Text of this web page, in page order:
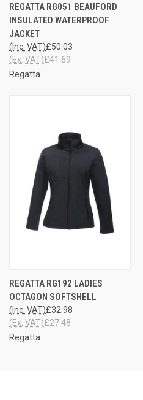
REGATTA RG051 BEAUFORD
INSULATED WATERPROOF
JACKET
£50.03
(Inc. VAT)
£41.69
(Ex. VAT)
Regatta
REGATTA RG192 LADIES
OCTAGON SOFTSHELL
£32.98
(Inc. VAT)
£27.48
(Ex. VAT)
Regatta